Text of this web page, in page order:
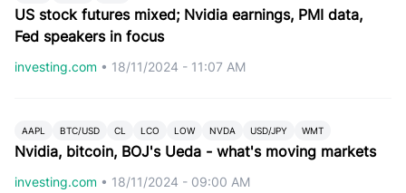
US stock futures mixed; Nvidia earnings, PMI data,
Fed speakers in focus
investing.com • 18/11/2024 - 11:07 AM
AAPL BTC/USD CL LCO LOW NVDA USD/JPY WMT
Nvidia, bitcoin, BOJ's Ueda - what's moving markets
investing.com • 18/11/2024 - 09:00 AM